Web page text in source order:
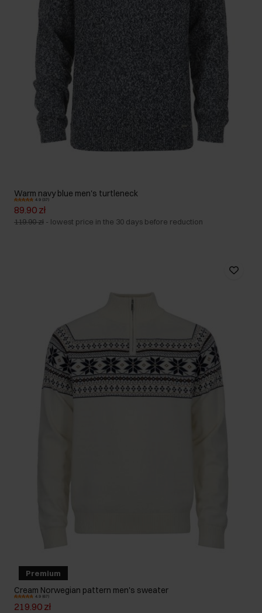
Warm navy blue men's turtleneck
4.9 (37)
89.90 zł
119.90 zł - lowest price in the 30 days before reduction
Premium
Cream Norwegian pattern men's sweater
4.9 (67)
219.90 zł